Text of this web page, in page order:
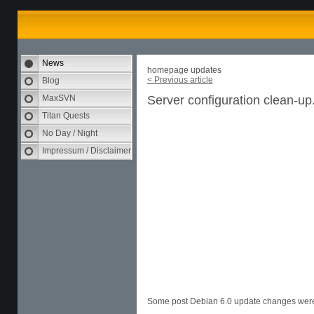
News
Blog
MaxSVN
Titan Quests
No Day / Night
Impressum / Disclaimer
homepage updates
< Previous article
Server configuration clean-
Some post Debian 6.0 update changes